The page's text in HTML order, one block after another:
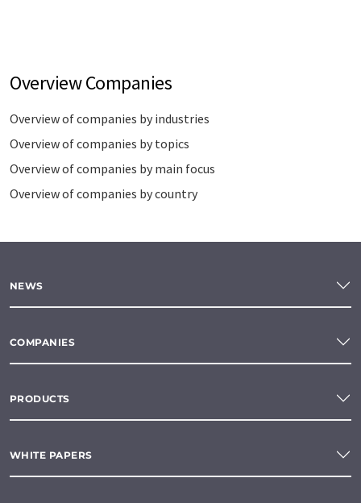
Overview Companies
Overview of companies by industries
Overview of companies by topics
Overview of companies by main focus
Overview of companies by country
NEWS
COMPANIES
PRODUCTS
WHITE PAPERS